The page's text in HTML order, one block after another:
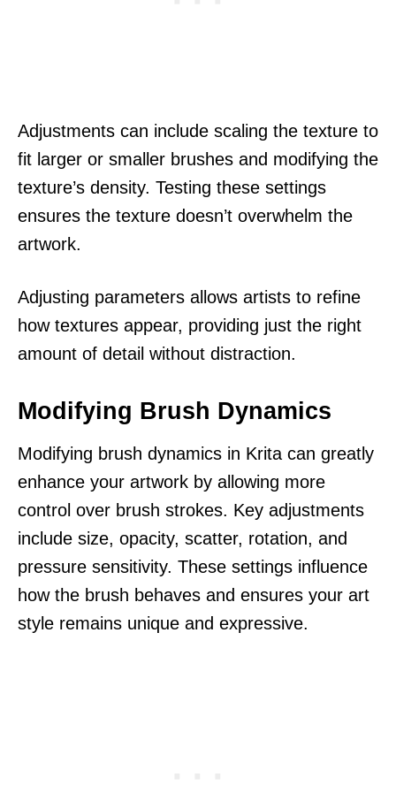
Adjustments can include scaling the texture to
fit larger or smaller brushes and modifying the
texture’s density. Testing these settings
ensures the texture doesn’t overwhelm the
artwork.
Adjusting parameters allows artists to refine
how textures appear, providing just the right
amount of detail without distraction.
Modifying Brush Dynamics
Modifying brush dynamics in Krita can greatly
enhance your artwork by allowing more
control over brush strokes. Key adjustments
include size, opacity, scatter, rotation, and
pressure sensitivity. These settings influence
how the brush behaves and ensures your art
style remains unique and expressive.